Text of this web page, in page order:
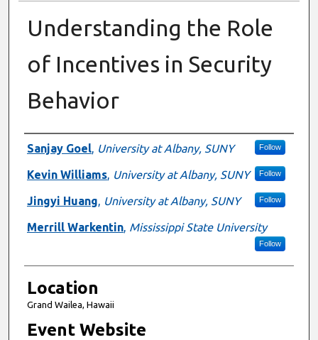
Understanding the Role
of Incentives in Security
Behavior
Presenter Information
Sanjay Goel, University at Albany, SUNY Follow
Kevin Williams, University at Albany, SUNY Follow
Jingyi Huang, University at Albany, SUNY Follow
Merrill Warkentin, Mississippi State University
Follow
Location
Grand Wailea, Hawaii
Event Website